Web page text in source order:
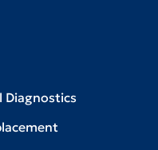
Diagnostics